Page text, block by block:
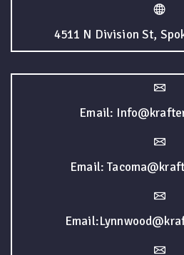
4511 N Division St,
Email:
Email: